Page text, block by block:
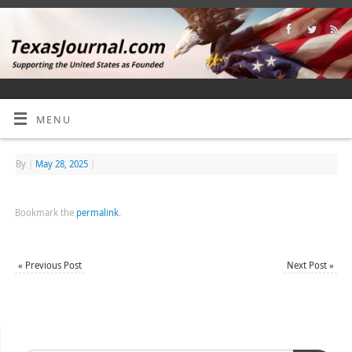
MENU
By May 28, 2025
Bookmark the permalink.
« Previous Post Next Post»